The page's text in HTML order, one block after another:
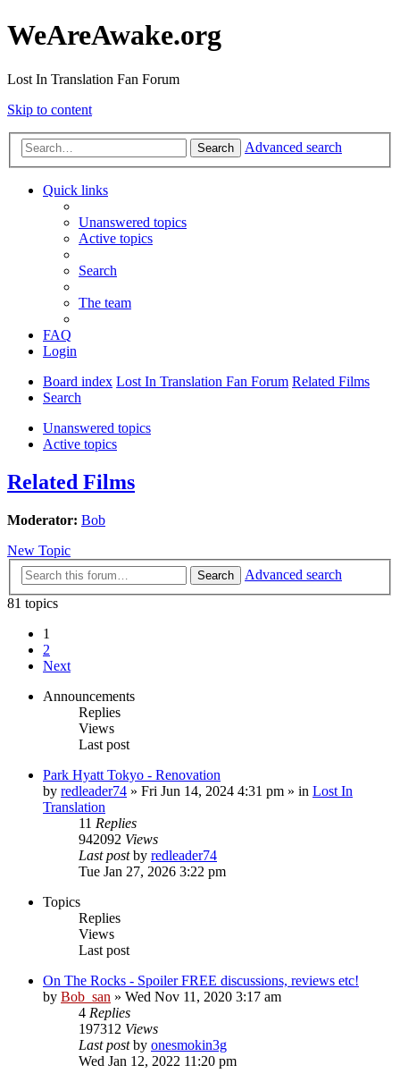
WeAreAwake.org
Lost In Translation Fan Forum
Skip to content
Search Advanced search
Quick links
Unanswered topics
Active topics
Search
The team
FAQ
Login
Board index Lost In Translation Fan Forum Related Films
Search
Unanswered topics
Active topics
Related Films
Moderator: Bob
New Topic
Search
Advanced search
81 topics
1
2
Next
Announcements
Replies
Views
Last post
Park Hyatt Tokyo - Renovation
by redleader74 » Fri Jun 14, 2024 4:31 pm » in Lost In
Translation
11 Replies
942092 Views
Last postby redleader74
Tue Jan 27, 2026 3:22 pm
Topics
Replies
Views
Last post
On The Rocks - Spoiler FREE discussions, reviews etc!
by Bob_san » Wed Nov 11, 2020 3:17 am
4 Replies
197312 Views
Last postby onesmokin3g
Wed Jan 12, 2022 11:20 pm